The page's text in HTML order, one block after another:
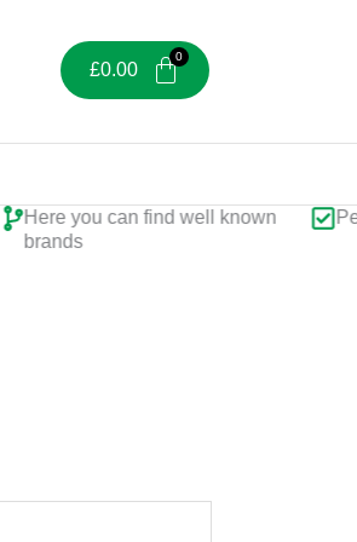
£0.00
Here you can find well known
brands